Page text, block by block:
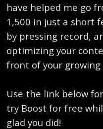
have helped me go
1,500 in just a short
by pressing record,
optimizing your
front of your growing
Use the link below
try Boost for free
glad you did!